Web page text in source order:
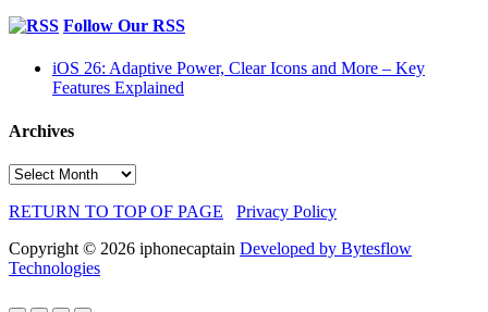
Follow Our RSS
iOS 26: Adaptive Power, Clear Icons and More – Key
Features Explained
Archives
Archives
RETURN TO TOP OF PAGE
Privacy Policy
Copyright © 2026 iphonecaptain Developed by Bytesflow
Technologies